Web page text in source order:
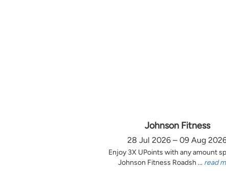
Johnson Fitness
28 Jul 2026 – 09 Aug
Enjoy 3X UPoints with any amount
Johnson Fitness Roadsh ... read